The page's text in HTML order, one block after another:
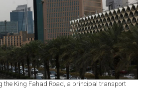
the King Fahad Road, a principal transport